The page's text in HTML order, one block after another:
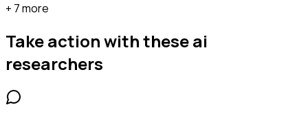
+ 7 more
Take action with theseai
researchers